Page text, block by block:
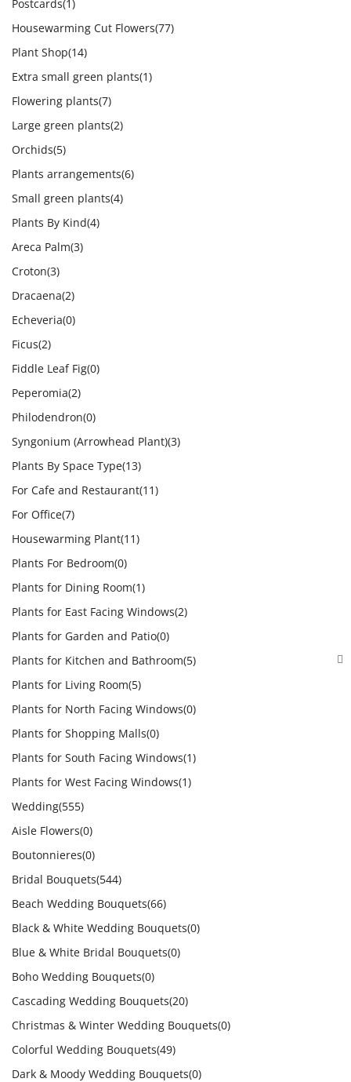
Postcards(1)
Housewarming Cut Flowers(77)
Plant Shop(14)
Extra small green plants(1)
Flowering plants(7)
Large green plants(2)
Orchids(5)
Plants arrangements(6)
Small green plants(4)
Plants By Kind(4)
Areca Palm(3)
Croton(3)
Dracaena(2)
Echeveria(0)
Ficus(2)
Fiddle Leaf Fig(0)
Peperomia(2)
Philodendron(0)
Syngonium (Arrowhead Plant)(3)
Plants By Space Type(13)
For Cafe and Restaurant(11)
For Office(7)
Housewarming Plant(11)
Plants For Bedroom(0)
Plants for Dining Room(1)
Plants for East Facing Windows(2)
Plants for Garden and Patio(0)
Plants for Kitchen and Bathroom(5)
Plants for Living Room(5)
Plants for North Facing Windows(0)
Plants for Shopping Malls(0)
Plants for South Facing Windows(1)
Plants for West Facing Windows(1)
Wedding(555)
Aisle Flowers(0)
Boutonnieres(0)
Bridal Bouquets(544)
Beach Wedding Bouquets(66)
Black & White Wedding Bouquets(0)
Blue & White Bridal Bouquets(0)
Boho Wedding Bouquets(0)
Cascading Wedding Bouquets(20)
Christmas & Winter Wedding Bouquets(0)
Colorful Wedding Bouquets(49)
Dark & Moody Wedding Bouquets(0)